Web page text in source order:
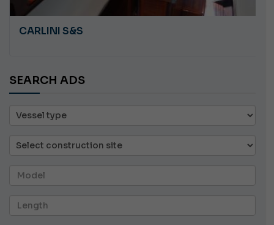
PLASTILUPI ANGRY
SEARCH ADS